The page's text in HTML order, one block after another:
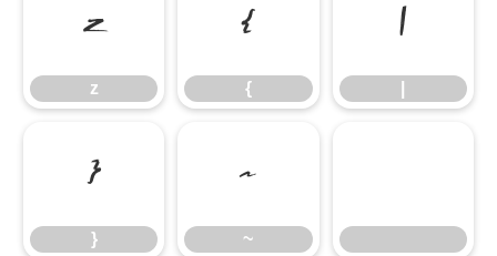
z
z
{
{
|
}
}
~
~